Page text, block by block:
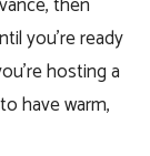
you’re ready
hosting a
have warm,